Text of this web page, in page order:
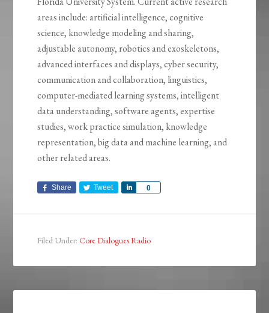
areas include: artificial intelligence, cognitive
science, knowledge modeling and sharing,
adjustable autonomy, robotics and exoskeletons,
advanced interfaces and displays, cyber security,
communication and collaboration, linguistics,
computer-mediated learning systems, intelligent
data understanding, software agents, expertise
studies, work practice simulation, knowledge
representation, big data and machine learning, and
other related areas.
Share Tweet 0
Share
Filed Under:Core Dialogues Radio